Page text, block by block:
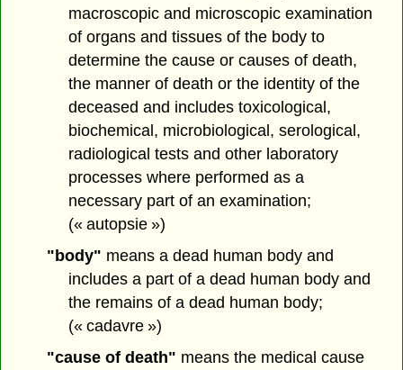
macroscopic and microscopic examination
of organs and tissues of the body to
determine the cause or causes of death,
the manner of death or the identity of the
deceased and includes toxicological,
biochemical, microbiological, serological,
radiological tests and other laboratory
processes where performed as a
necessary part of an examination;
(« autopsie »)
"body" means a dead human body and
includes a part of a dead human body and
the remains of a dead human body;
(« cadavre »)
"cause of death" means the medical cause